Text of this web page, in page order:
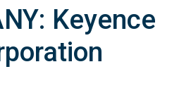
Keyence